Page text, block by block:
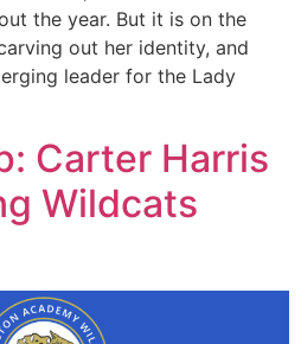
the year. But it is on the
out her identity, and
leader for the Lady
Carter Harris
Wildcats